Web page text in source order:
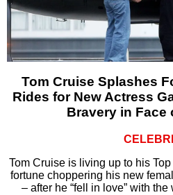
Tom Cruise Splashes
Rides for New Actress
Bravery in Face
Tom Cruise is living up to his
fortune choppering his new
– after he “fell in love” with